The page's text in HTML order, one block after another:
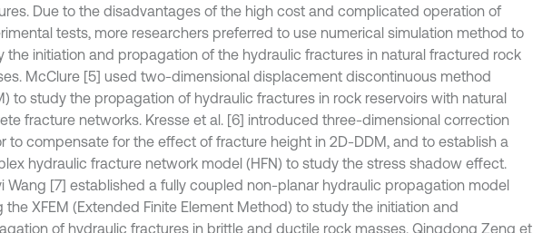
Due to the disadvantages of the high cost and complicated operation of
tests, more researchers preferred to use numerical simulation method to
the initiation and propagation of the hydraulic fractures in natural fractured rock
McClure [5] used two-dimensional displacement discontinuous method
to study the propagation of hydraulic fractures in rock reservoirs with natural
fracture networks. Kresse et al. [6] introduced three-dimensional correction
to compensate for the effect of fracture height in 2D-DDM, and to establish a
hydraulic fracture network model (HFN) to study the stress shadow effect.
Wang [7] established a fully coupled non-planar hydraulic propagation model
the XFEM (Extended Finite Element Method) to study the initiation and
of hydraulic fractures in brittle and ductile rock masses. Qingdong Zeng et